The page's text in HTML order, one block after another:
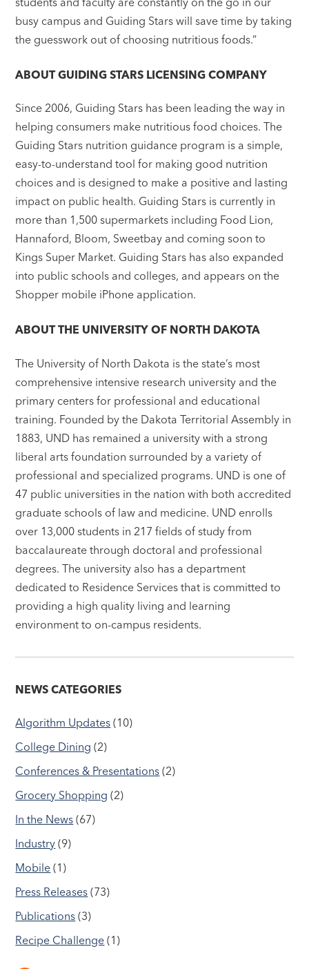
busy campus and Guiding Stars will save time by taking
the guesswork out of choosing nutritious foods.”
ABOUT GUIDING STARS LICENSING COMPANY
Since 2006, Guiding Stars has been leading the way in
helping consumers make nutritious food choices. The
Guiding Stars nutrition guidance program is a simple,
easy-to-understand tool for making good nutrition
choices and is designed to make a positive and lasting
impact on public health. Guiding Stars is currently in
more than 1,500 supermarkets including Food Lion,
Hannaford, Bloom, Sweetbay and coming soon to
Kings Super Market. Guiding Stars has also expanded
into public schools and colleges, and appears on the
Shopper mobile iPhone application.
ABOUT THE UNIVERSITY OF NORTH DAKOTA
The University of North Dakota is the state’s most
comprehensive intensive research university and the
primary centers for professional and educational
training. Founded by the Dakota Territorial Assembly in
1883, UND has remained a university with a strong
liberal arts foundation surrounded by a variety of
professional and specialized programs. UND is one of
47 public universities in the nation with both accredited
graduate schools of law and medicine. UND enrolls
over 13,000 students in 217 fields of study from
baccalaureate through doctoral and professional
degrees. The university also has a department
dedicated to Residence Services that is committed to
providing a high quality living and learning
environment to on-campus residents.
NEWS CATEGORIES
Algorithm Updates (10)
College Dining (2)
Conferences & Presentations (2)
Grocery Shopping (2)
In the News (67)
Industry (9)
Mobile (1)
Press Releases (73)
Publications (3)
Recipe Challenge (1)